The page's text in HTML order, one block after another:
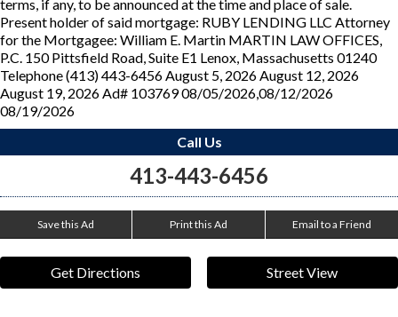
terms, if any, to be announced at the time and place of sale.
Present holder of said mortgage: RUBY LENDING LLC Attorney
for the Mortgagee: William E. Martin MARTIN LAW OFFICES,
P.C. 150 Pittsfield Road, Suite E1 Lenox, Massachusetts 01240
Telephone (413) 443-6456 August 5, 2026 August 12, 2026
August 19, 2026 Ad# 103769 08/05/2026,08/12/2026
08/19/2026
Call Us
413-443-6456
Save this Ad Print this Ad Email to a Friend
Get Directions Street View